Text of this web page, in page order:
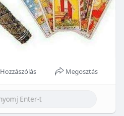
Hozzászólás Megosztás